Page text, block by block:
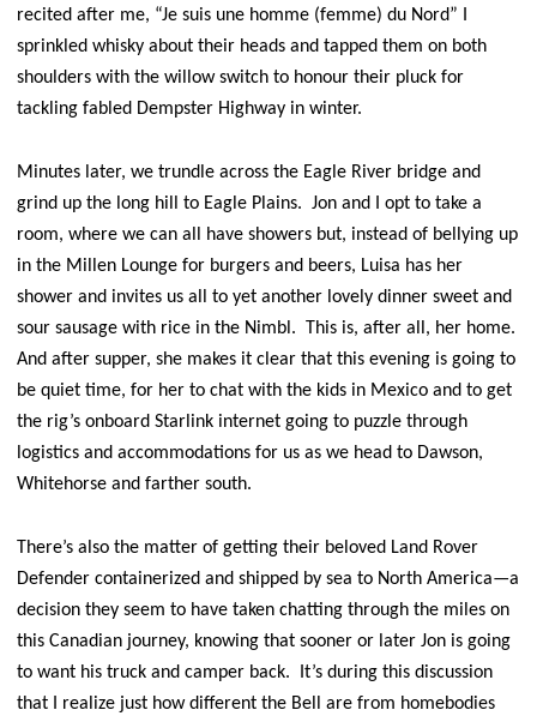
recited after me, “Je suis une homme (femme) du Nord” I
sprinkled whisky about their heads and tapped them on both
shoulders with the willow switch to honour their pluck for
tackling fabled Dempster Highway in winter.
Minutes later, we trundle across the Eagle River bridge and
grind up the long hill to Eagle Plains. Jon and I opt to take a
room, where we can all have showers but, instead of bellying up
in the Millen Lounge for burgers and beers, Luisa has her
shower and invites us all to yet another lovely dinner sweet and
sour sausage with rice in the Nimbl. This is, after all, her home.
And after supper, she makes it clear that this evening is going to
be quiet time, for her to chat with the kids in Mexico and to get
the rig’s onboard Starlink internet going to puzzle through
logistics and accommodations for us as we head to Dawson,
Whitehorse and farther south.
There’s also the matter of getting their beloved Land Rover
Defender containerized and shipped by sea to North America—a
decision they seem to have taken chatting through the miles on
this Canadian journey, knowing that sooner or later Jon is going
to want his truck and camper back. It’s during this discussion
that I realize just how different the Bell are from homebodies